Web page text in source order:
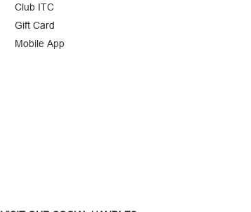
Club ITC
Gift Card
Mobile App